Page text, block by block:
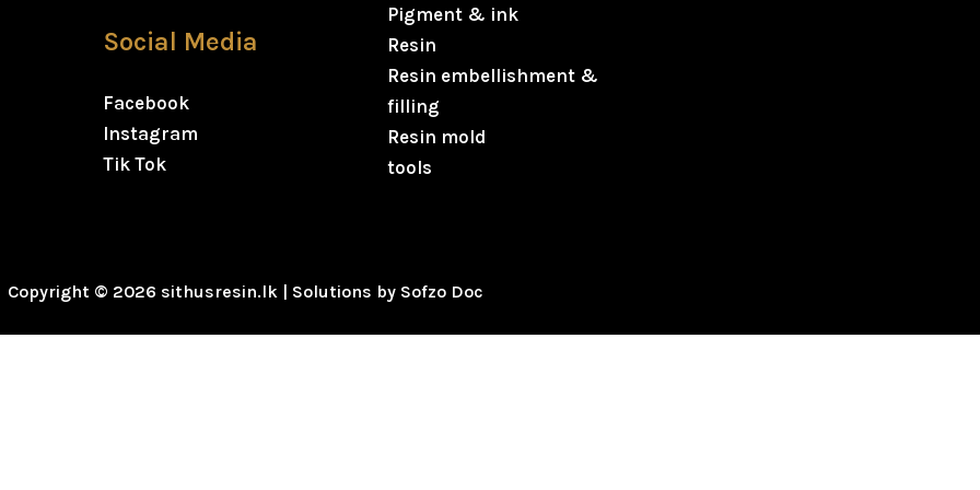
Social Media
Facebook
Instagram
Tik Tok
Pigment & ink
Resin
Resin embellishment &
filling
Resin mold
tools
Copyright © 2026 sithusresin.lk | Solutions by Sofzo Doc